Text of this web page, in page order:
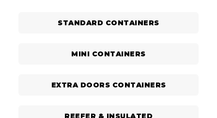
STANDARD CONTAINERS
MINI CONTAINERS
EXTRA DOORS CONTAINERS
REEFER & INSULATED